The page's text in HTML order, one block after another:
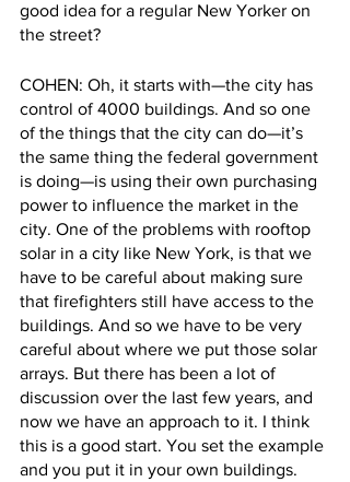
good idea for a regular New Yorker on
the street?
COHEN: Oh, it starts with—the city has
control of 4000 buildings. And so one
of the things that the city can do—it’s
the same thing the federal government
is doing—is using their own purchasing
power to influence the market in the
city. One of the problems with rooftop
solar in a city like New York, is that we
have to be careful about making sure
that firefighters still have access to the
buildings. And so we have to be very
careful about where we put those solar
arrays. But there has been a lot of
discussion over the last few years, and
now we have an approach to it. I think
this is a good start. You set the example
and you put it in your own buildings.